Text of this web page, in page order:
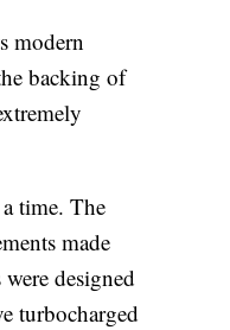
modern
backing of
time. The
made
designed
turbocharged